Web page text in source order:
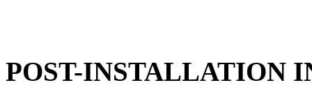
POST-INSTALLATION